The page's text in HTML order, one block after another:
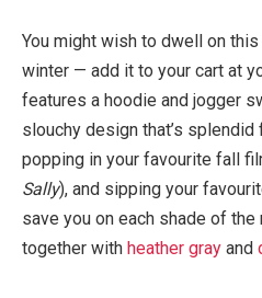
You might wish to dwell on
winter — add it to your cart at
features a hoodie and jogger
slouchy design that’s
popping in your favourite fall
Sally), and sipping your
save you on each shade of
together with heather gray and